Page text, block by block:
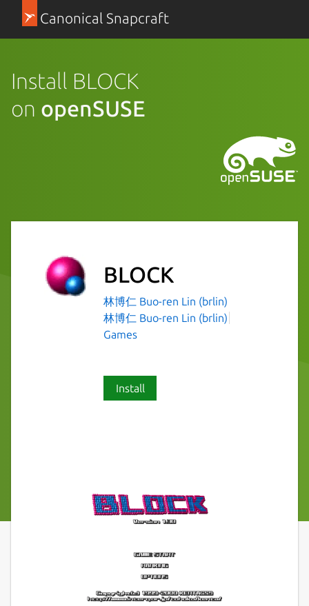
Canonical Snapcraft
Install BLOCK
on openSUSE
BLOCK
林博仁 Buo-ren Lin (brlin)
林博仁 Buo-ren Lin (brlin)
Games
Install